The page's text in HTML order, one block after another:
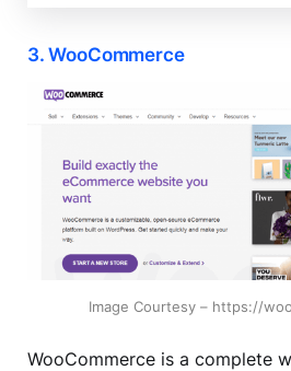
3. WooCommerce
Image Courtesy – https://
WooCommerce is a complete